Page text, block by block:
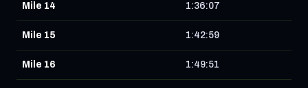
Mile 14 1:36:07
Mile 15 1:42:59
Mile 16 1:49:51